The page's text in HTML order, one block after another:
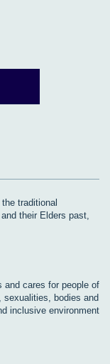
traditional
their Elders past,
and cares for people of
bodies and
inclusive environment